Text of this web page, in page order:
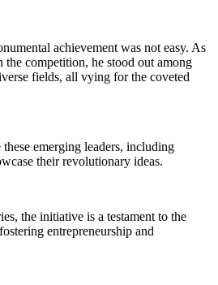
achievement was not easy. As
competition, he stood out among
fields, all vying for the coveted
emerging leaders, including
their revolutionary ideas.
the initiative is a testament to the
entrepreneurship and